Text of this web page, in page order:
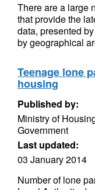
There are a large
that provide the
data, presented
by geographical
Teenage lone
housing
Published by:
Ministry of
Government
Last updated:
03 January 2014
Number of lone